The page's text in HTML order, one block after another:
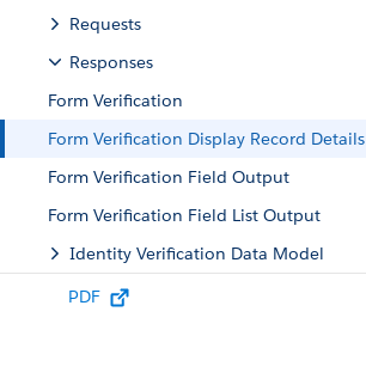
Requests
Responses
Form Verification
Form Verification Display Record Details
Form Verification Field Output
Form Verification Field List Output
Identity Verification Data Model
Identity Verification Metadata API
PDF